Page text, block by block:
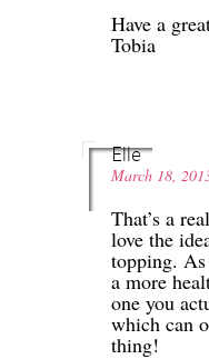
Have a
Tobia
Elle
March 18,
That’s a
love the
topping.
a more
one you
which can
thing!